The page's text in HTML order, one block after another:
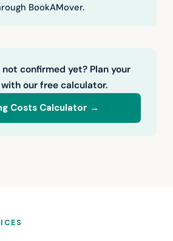
BookAMover.
confirmed yet? Plan your
our free calculator.
Costs Calculator →